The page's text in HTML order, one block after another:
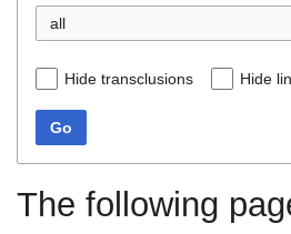
all
Hide transclusions Hide
Go
The following